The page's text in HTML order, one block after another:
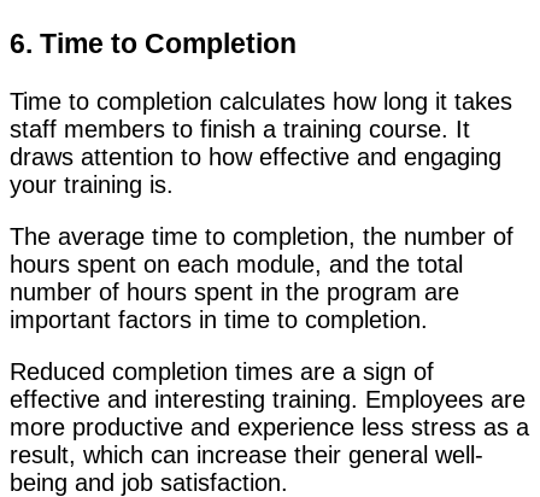
6. Time to Completion
Time to completion calculates how long it takes
staff members to finish a training course. It
draws attention to how effective and engaging
your training is.
The average time to completion, the number of
hours spent on each module, and the total
number of hours spent in the program are
important factors in time to completion.
Reduced completion times are a sign of
effective and interesting training. Employees are
more productive and experience less stress as a
result, which can increase their general well-
being and job satisfaction.